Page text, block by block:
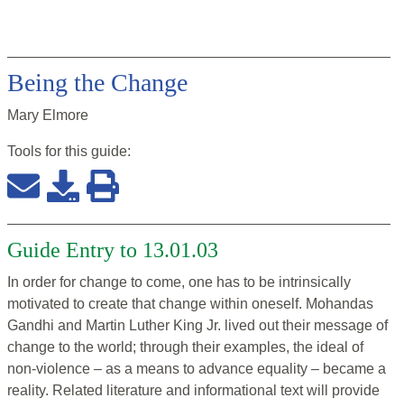
Being the Change
Mary Elmore
Tools for this guide:
Guide Entry to 13.01.03
In order for change to come, one has to be intrinsically
motivated to create that change within oneself. Mohandas
Gandhi and Martin Luther King Jr. lived out their message of
change to the world; through their examples, the ideal of
non-violence – as a means to advance equality – became a
reality. Related literature and informational text will provide